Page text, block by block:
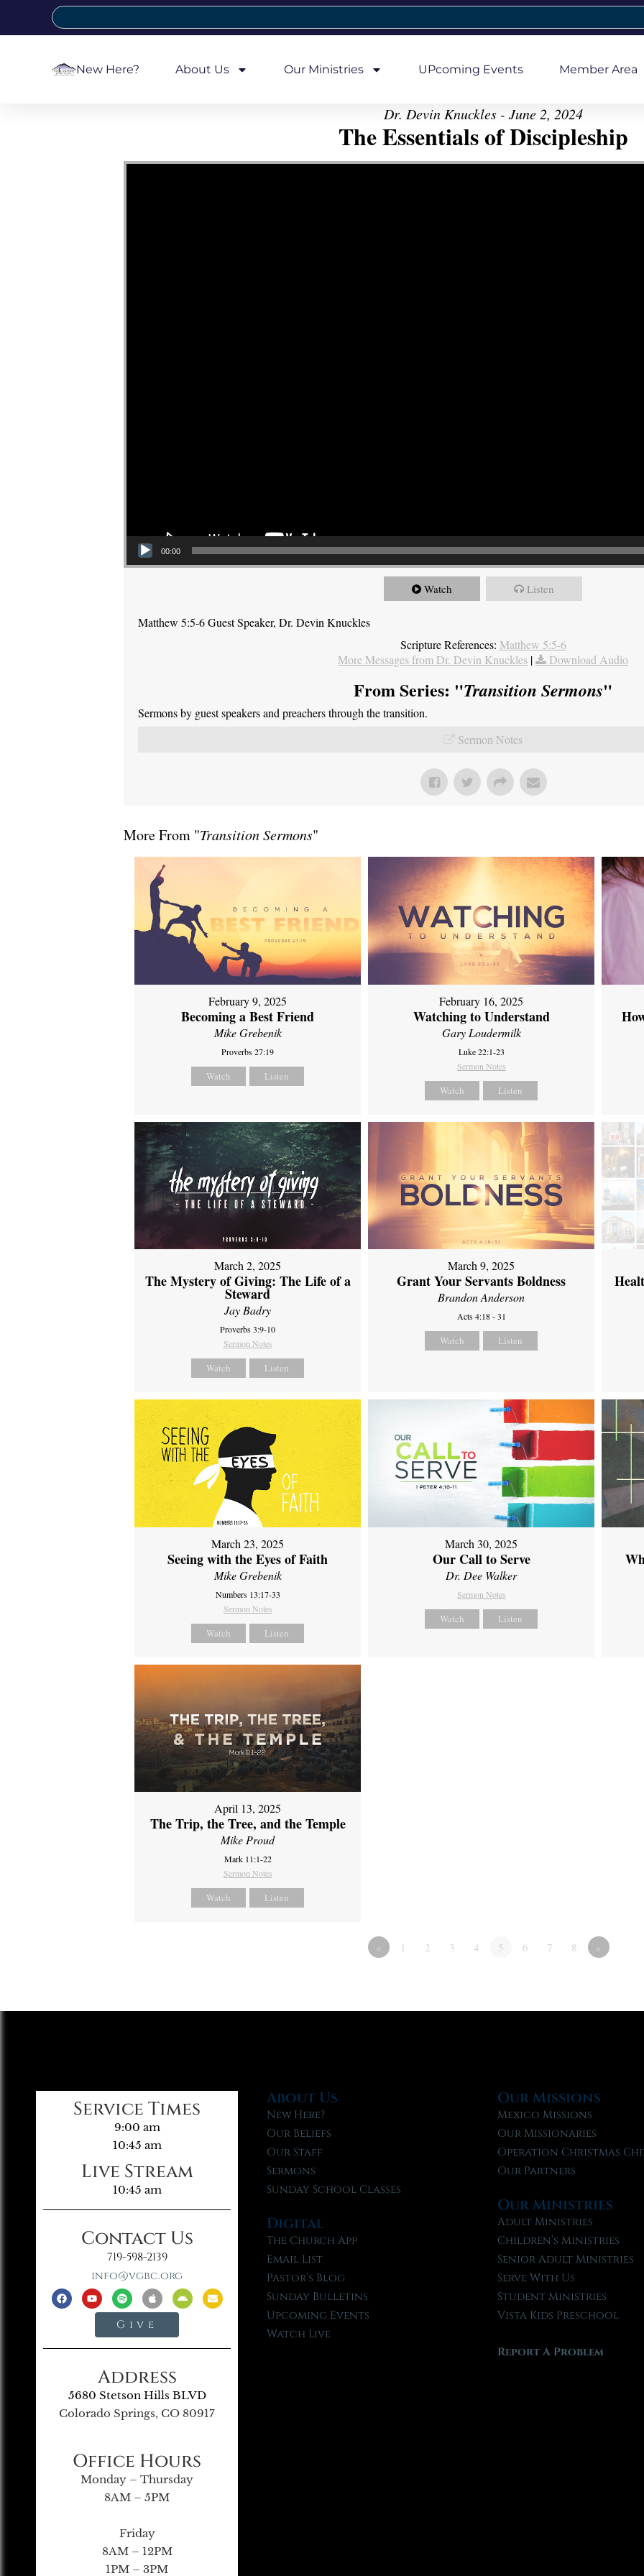
New Here? About Us Our Ministries UPcoming Events Member Area
Dr. Devin Knuckles - June 2, 2024
The Essentials of Discipleship
Video Player
00:00
Watch Listen
Matthew 5:5-6 Guest Speaker, Dr. Devin Knuckles
Scripture References: Matthew 5:5-6
More Messages from Dr. Devin Knuckles | Download Audio
From Series: "Transition Sermons"
Sermons by guest speakers and preachers through the transition.
Sermon Notes
More From "Transition Sermons"
February 9, 2025
Becoming a Best Friend
Mike Grebenik
Proverbs 27:19
Watch Listen
February 16, 2025
Watching to Understand
Gary Loudermilk
Luke 22:1-23
Sermon Notes
Watch Listen
March 2, 2025
The Mystery of Giving: The Life of a
Steward
Jay Badry
Proverbs 3:9-10
Sermon Notes
Watch Listen
March 9, 2025
Grant Your Servants Boldness
Brandon Anderson
Acts 4:18 - 31
Watch Listen
March 23, 2025
Seeing with the Eyes of Faith
Mike Grebenik
Numbers 13:17-33
Sermon Notes
Watch Listen
March 30, 2025
Our Call to Serve
Dr. Dee Walker
Sermon Notes
Watch Listen
April 13, 2025
The Trip, the Tree, and the Temple
Mike Proud
Mark 11:1-22
Sermon Notes
Watch Listen
« 1 2 3 4 5 6 7 8 »
Service Times
9:00 am
10:45 am
Live Stream
10:45 am
Contact Us
719-598-2139
info@vgbc.org
Give
Address
5680 Stetson Hills BLVD
Colorado Springs, CO 80917
Office Hours
Monday – Thursday
8AM – 5PM
Friday
8AM – 12PM
1PM – 3PM
About Us
New Here?
Our Beliefs
Our Staff
Sermons
Sunday School Classes
Digital
The Church App
Email List
Pastor’s Blog
Sunday Bulletins
Upcoming Events
Watch Live
Our Missions
Mexico Missions
Our Missionaries
Operation Christmas
Our Partners
Our Ministries
Adult Ministries
Children’s Ministries
Senior Adult Ministries
Serve With Us
Student Ministries
Vista Kids Preschool
Report A Problem